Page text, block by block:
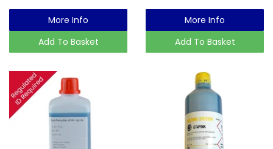
More Info
Add To Basket
More Info
Add To Basket